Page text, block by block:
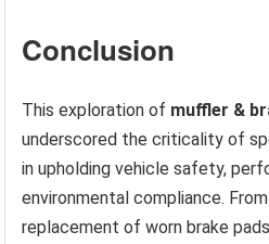
Conclusion
This exploration of muffler &
underscored the criticality of
in upholding vehicle safety,
environmental compliance.
replacement of worn brake